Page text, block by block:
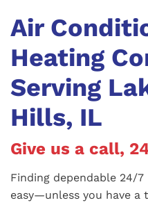
Air
Heating
Serving
Hills, IL
Give us a call,
Finding dependable 24/7
easy—unless you have